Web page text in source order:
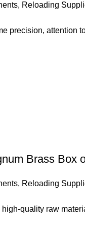
, Reloading
precision, attention
Brass Box
, Reloading
quality raw